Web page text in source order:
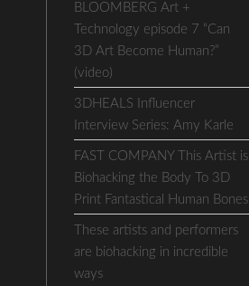
BLOOMBERG Art +
Technology episode 7 “Can
3D Art Become Human?”
(video)
3DHEALS Influencer
Interview Series: Amy Karle
FAST COMPANY This Artist is
Biohacking the Body To 3D
Print Fantastical Human Bones
These artists and performers
are biohacking in incredible
ways